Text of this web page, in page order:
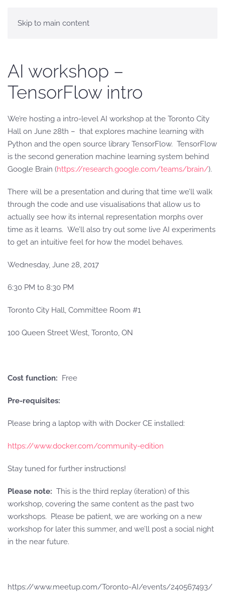
Skip to main content
AI workshop –
TensorFlow intro
We’re hosting a intro-level AI workshop at the Toronto City
Hall on June 28th – that explores machine learning with
Python and the open source library TensorFlow. TensorFlow
is the second generation machine learning system behind
Google Brain (https://research.google.com/teams/brain/).
There will be a presentation and during that time we’ll walk
through the code and use visualisations that allow us to
actually see how its internal representation morphs over
time as it learns. We’ll also try out some live AI experiments
to get an intuitive feel for how the model behaves.
Wednesday, June 28, 2017
6:30 PM to 8:30 PM
Toronto City Hall, Committee Room #1
100 Queen Street West, Toronto, ON
Cost function: Free
Pre-requisites:
Please bring a laptop with with Docker CE installed:
https://www.docker.com/community-edition
Stay tuned for further instructions!
Please note: This is the third replay (iteration) of this
workshop, covering the same content as the past two
workshops. Please be patient, we are working on a new
workshop for later this summer, and we’ll post a social night
in the near future.
https://www.meetup.com/Toronto-AI/events/240567493/